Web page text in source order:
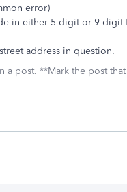
error)
in either 5-digit or 9-digit
address in question.
post. **Mark the post